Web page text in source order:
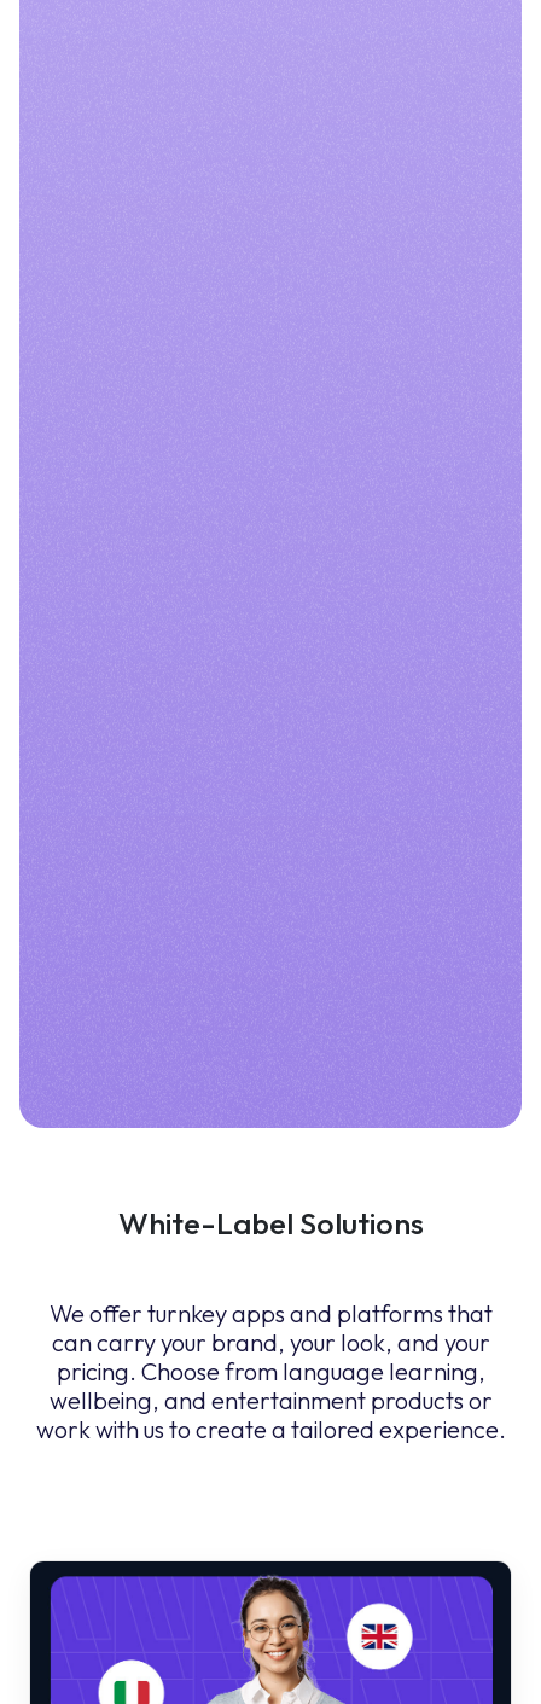
White-Label Solutions
We offer turnkey apps and platforms that
can carry your brand, your look, and your
pricing. Choose from language learning,
wellbeing, and entertainment products or
work with us to create a tailored experience.